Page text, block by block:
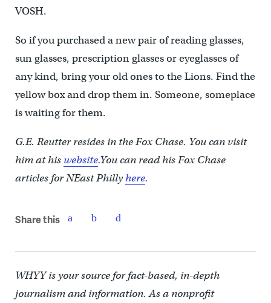
VOSH.
So if you purchased a new pair of reading glasses,
sun glasses, prescription glasses or eyeglasses of
any kind, bring your old ones to the Lions. Find the
yellow box and drop them in. Someone, someplace
is waiting for them.
G.E. Reutter resides in the Fox Chase. You can visit
him at his website.You can read his Fox Chase
articles for NEast Phillyhere.
Share this
WHYY is your source for fact-based, in-depth
journalism and information. As a nonprofit